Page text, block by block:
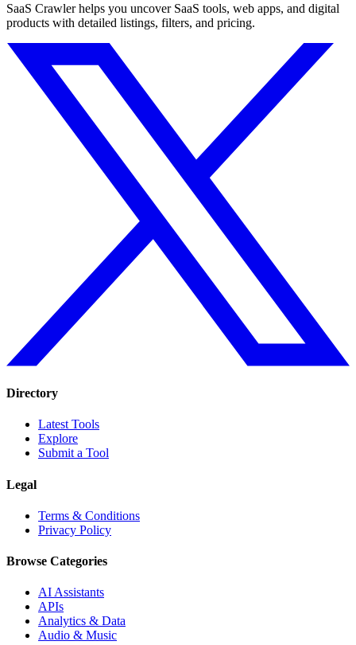
SaaS Crawler helps you uncover SaaS tools, web apps, and digital
products with detailed listings, filters, and pricing.
Directory
Latest Tools
Explore
Submit a Tool
Legal
Terms & Conditions
Privacy Policy
Browse Categories
AI Assistants
APIs
Analytics & Data
Audio & Music